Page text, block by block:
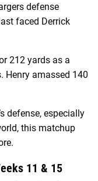
defense
faced Derrick
212 yards as a
Henry amassed 140
defense, especially
this matchup
11 & 15